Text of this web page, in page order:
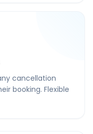
cancellation
booking. Flexible